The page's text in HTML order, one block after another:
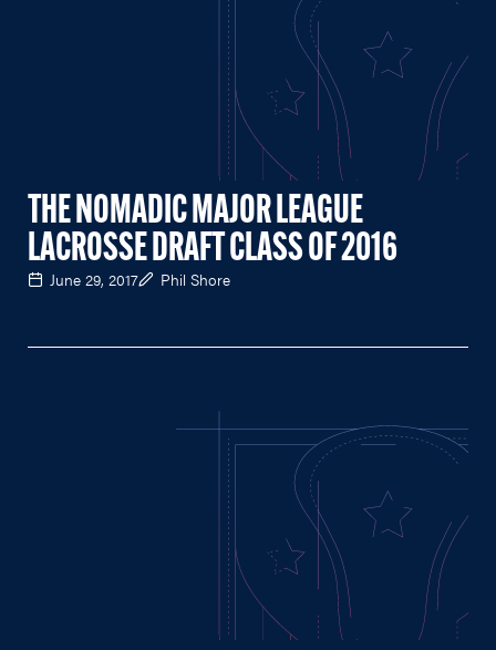
THE NOMADIC MAJOR LEAGUE
LACROSSE DRAFT CLASS OF 2016
June 29, 2017 Phil Shore